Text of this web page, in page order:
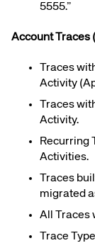
5555.”
Account Traces
Traces
Activity
Traces
Activity.
Recurring
Activities.
Traces
migrated
All Traces
Trace